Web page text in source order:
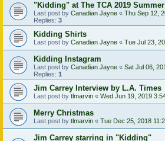
"Kidding" at The TCA 2019
Last post by Canadian Jayne « Thu Sep 12,
Replies: 3
Kidding Shirts
Last post by Canadian Jayne « Tue Jul 23,
Kidding Instagram
Last post by Canadian Jayne « Sat Jul 06,
Replies: 1
Jim Carrey Interview by L.A. Times
Last post by tlmarvin « Wed Jun 19, 2019
Merry Christmas
Last post by tlmarvin « Tue Dec 25, 2018
Jim Carrey starring in "Kidding"